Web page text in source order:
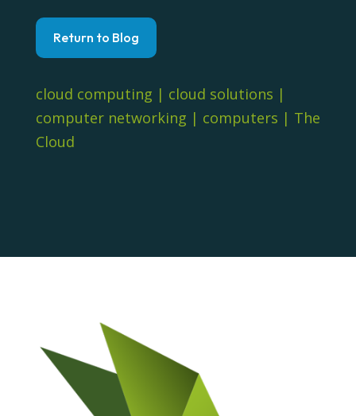
Return to Blog
cloud computing | cloud solutions |
computer networking | computers | The
Cloud